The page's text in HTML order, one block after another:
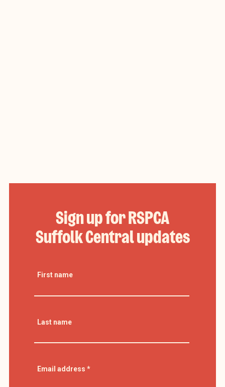
Sign up for RSPCA
Suffolk Central updates
First name
Last name
Email address *